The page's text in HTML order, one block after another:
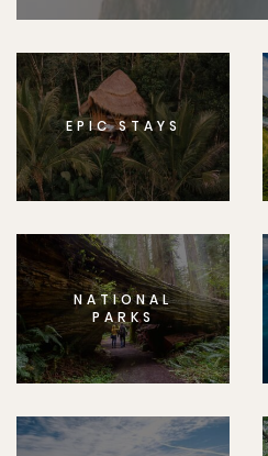
EPIC STAYS
NATIONAL
PARKS